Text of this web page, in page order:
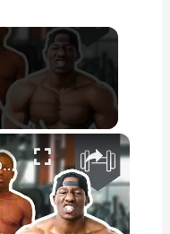
×
5 Workout Tips To See Results With Lubomba | Myprotein